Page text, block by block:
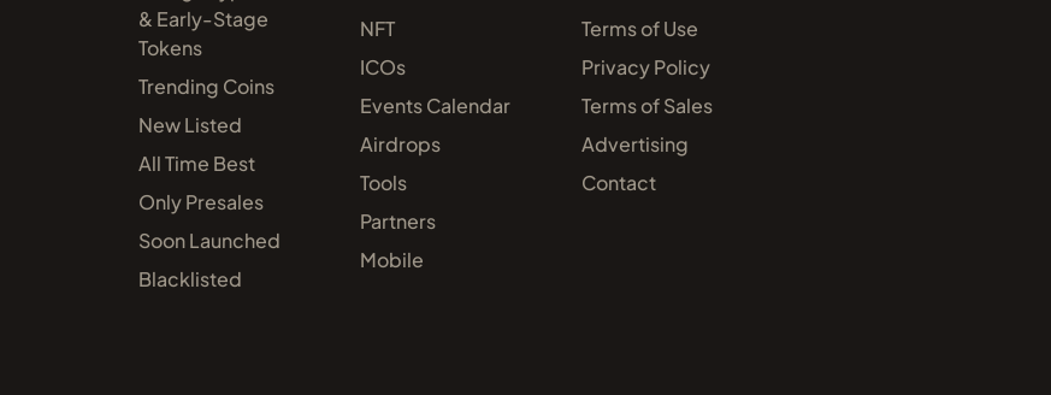
& Early-Stage
Tokens
Trending Coins
New Listed
All Time Best
Only Presales
Soon Launched
Blacklisted
NFT
ICOs
Events Calendar
Airdrops
Tools
Partners
Mobile
Terms of Use
Privacy Policy
Terms of Sales
Advertising
Contact